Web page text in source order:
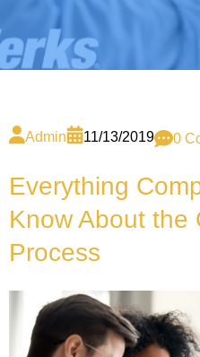
Admin 11/13/2019 0
Everything
Know About the
Process